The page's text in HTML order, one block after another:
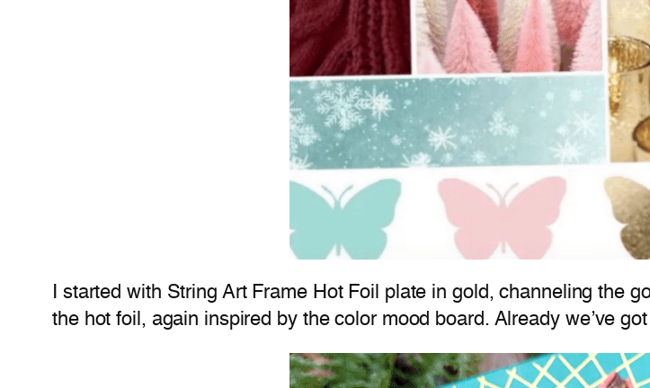
I started with String Art Frame Hot Foil plate in gold, channeling the
the hot foil, again inspired by the color mood board. Already we’ve